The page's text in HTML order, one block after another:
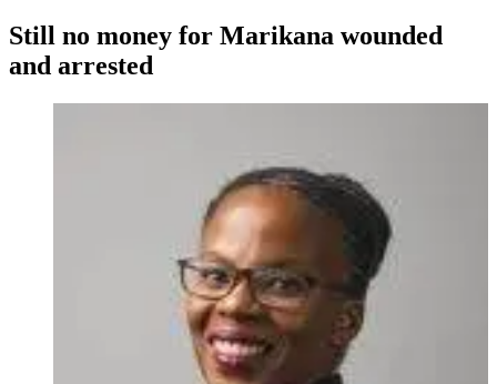
Still no money for Marikana wounded
and arrested